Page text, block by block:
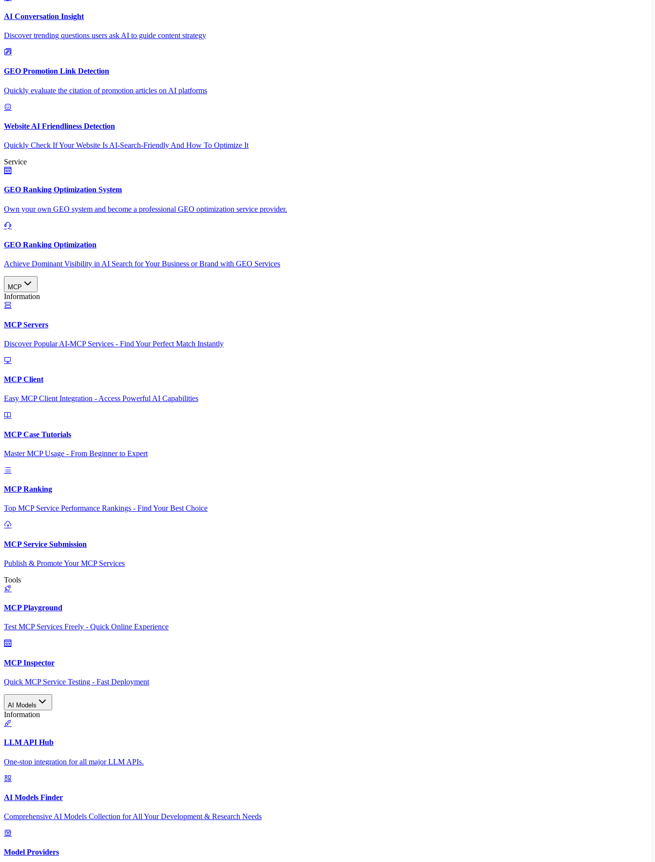
AI Conversation Insight
Discover trending questions users ask AI to guide content strategy
GEO Promotion Link Detection
Quickly evaluate the citation of promotion articles on AI platforms
Website AI Friendliness Detection
Quickly Check If Your Website Is AI-Search-Friendly And How To Optimize It
Service
GEO Ranking Optimization System
Own your own GEO system and become a professional GEO optimization service provider.
GEO Ranking Optimization
Achieve Dominant Visibility in AI Search for Your Business or Brand with GEO Services​
MCP
Information
MCP Servers
Discover Popular AI-MCP Services - Find Your Perfect Match Instantly
MCP Client
Easy MCP Client Integration - Access Powerful AI Capabilities
MCP Case Tutorials
Master MCP Usage - From Beginner to Expert
MCP Ranking
Top MCP Service Performance Rankings - Find Your Best Choice
MCP Service Submission
Publish & Promote Your MCP Services
Tools
MCP Playground
Test MCP Services Freely - Quick Online Experience
MCP Inspector
Quick MCP Service Testing - Fast Deployment
AI Models
Information
LLM API Hub
One-stop integration for all major LLM APIs.
AI Models Finder
Comprehensive AI Models Collection for All Your Development & Research Needs
Model Providers